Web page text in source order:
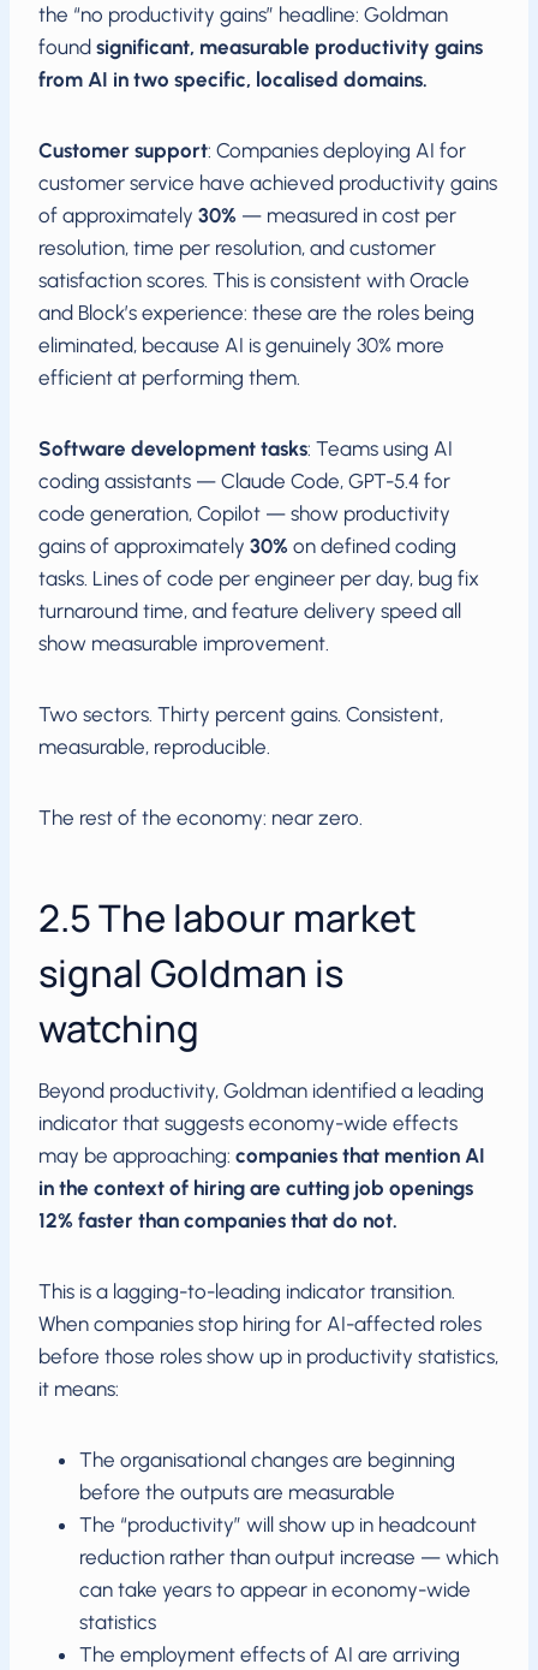
the “no productivity gains” headline: Goldman
found significant, measurable productivity gains
from AI in two specific, localised domains.
Customer support: Companies deploying AI for
customer service have achieved productivity gains
of approximately 30% — measured in cost per
resolution, time per resolution, and customer
satisfaction scores. This is consistent with Oracle
and Block’s experience: these are the roles being
eliminated, because AI is genuinely 30% more
efficient at performing them.
Software development tasks: Teams using AI
coding assistants — Claude Code, GPT-5.4 for
code generation, Copilot — show productivity
gains of approximately 30% on defined coding
tasks. Lines of code per engineer per day, bug fix
turnaround time, and feature delivery speed all
show measurable improvement.
Two sectors. Thirty percent gains. Consistent,
measurable, reproducible.
The rest of the economy: near zero.
2.5 The labour market
signal Goldman is
watching
Beyond productivity, Goldman identified a leading
indicator that suggests economy-wide effects
may be approaching: companies that mention AI
in the context of hiring are cutting job openings
12% faster than companies that do not.
This is a lagging-to-leading indicator transition.
When companies stop hiring for AI-affected roles
before those roles show up in productivity statistics,
it means:
The organisational changes are beginning
before the outputs are measurable
The “productivity” will show up in headcount
reduction rather than output increase — which
can take years to appear in economy-wide
statistics
The employment effects of AI are arriving